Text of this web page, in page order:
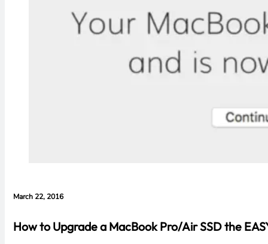
March 22, 2016
How to Upgrade a MacBook Pro/Air SSD the